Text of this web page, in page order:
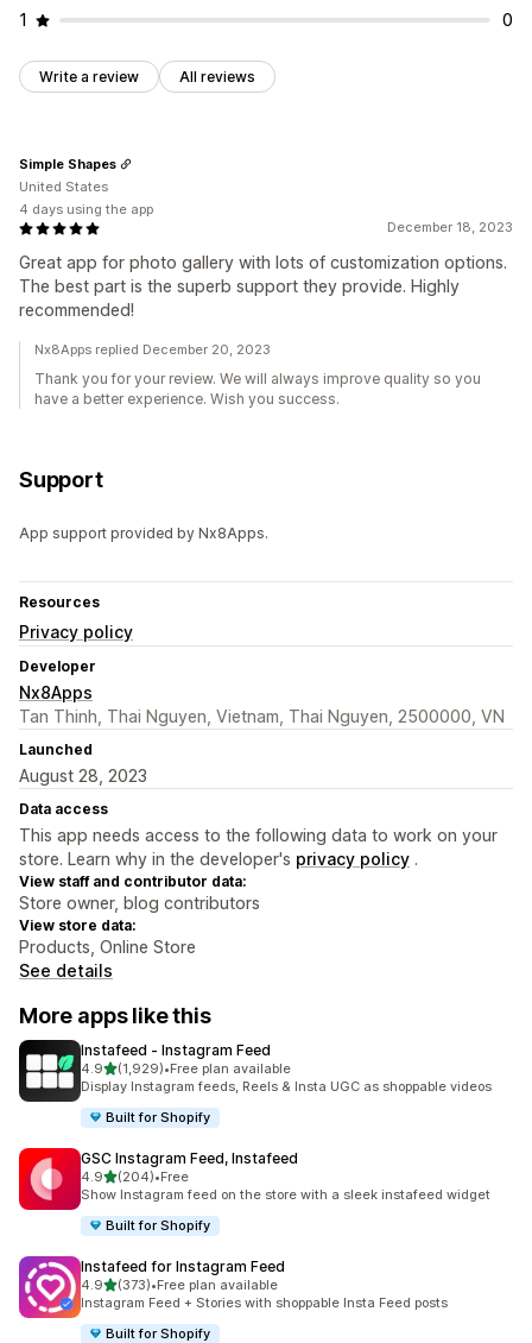
1 0
Write a review All reviews
December 18, 2023
Great app for photo gallery with lots of customization options.
The best part is the superb support they provide. Highly
recommended!
Simple Shapes
United States
4 days using the app
Nx8Apps replied December 20, 2023
Thank you for your review. We will always improve quality so you
have a better experience. Wish you success.
Support
App support provided by Nx8Apps.
Resources
Privacy policy
Developer
Nx8Apps
Tan Thinh, Thai Nguyen, Vietnam, Thai Nguyen, 2500000, VN
Launched
August 28, 2023
Data access
This app needs access to the following data to work on your
store. Learn why in the developer's privacy policy .
View staff and contributor data:
Store owner, blog contributors
View store data:
Products, Online Store
See details
More apps like this
Instafeed ‑ Instagram Feed
4.9out of 5 stars
(1,929)
1929 total reviews
•Free plan available
Display Instagram feeds, Reels & Insta UGC as shoppable videos
Built for Shopify
GSC Instagram Feed, Instafeed
4.9out of 5 stars
(204)
204 total reviews
•Free
Show Instagram feed on the store with a sleek instafeed widget
Built for Shopify
Instafeed for Instagram Feed
4.9out of 5 stars
(373)
373 total reviews
•Free plan available
Instagram Feed + Stories with shoppable Insta Feed posts
Built for Shopify